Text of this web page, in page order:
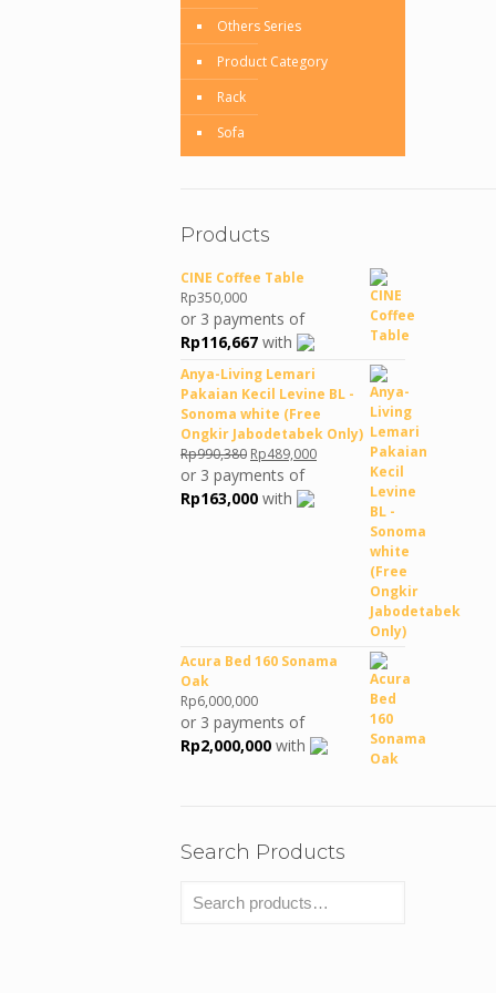
Others Series
Product Category
Rack
Sofa
Products
CINE Coffee Table
Rp350,000
or 3 payments of
Rp116,667 with
Anya-Living Lemari
Pakaian Kecil Levine BL -
Sonoma white (Free
Ongkir Jabodetabek Only)
Rp990,380 Original
price
was:
Rp990,380.
Rp489,000Current
Rp489,000.
or 3 payments of
Rp163,000 with
Acura Bed 160 Sonama
Oak
Rp6,000,000
or 3 payments of
Rp2,000,000 with
Search Products